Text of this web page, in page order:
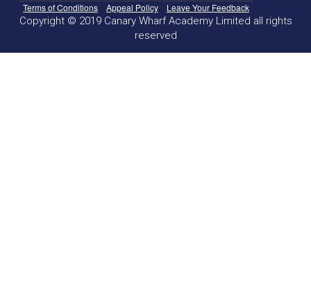
Terms of Conditions
Appeal Policy Leave Your Feedback
Copyright © 2019 Canary Wharf Academy Limited all rights
reserved